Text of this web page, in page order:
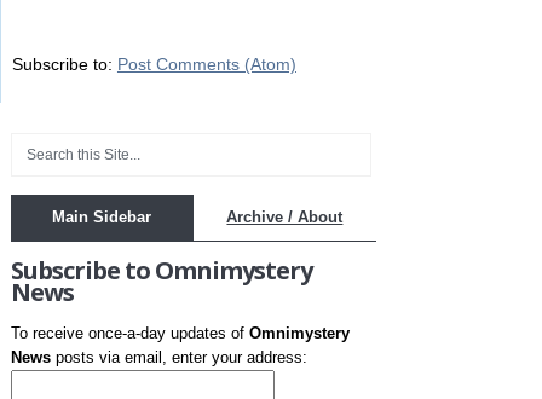
Subscribe to: Post Comments (Atom)
Main Sidebar Archive / About
Subscribe to Omnimystery
News
To receive once-a-day updates of Omnimystery
Newsposts via email, enter your address: